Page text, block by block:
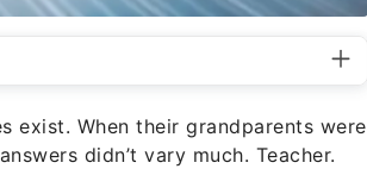
exist. When their grandparents were
didn’t vary much. Teacher.